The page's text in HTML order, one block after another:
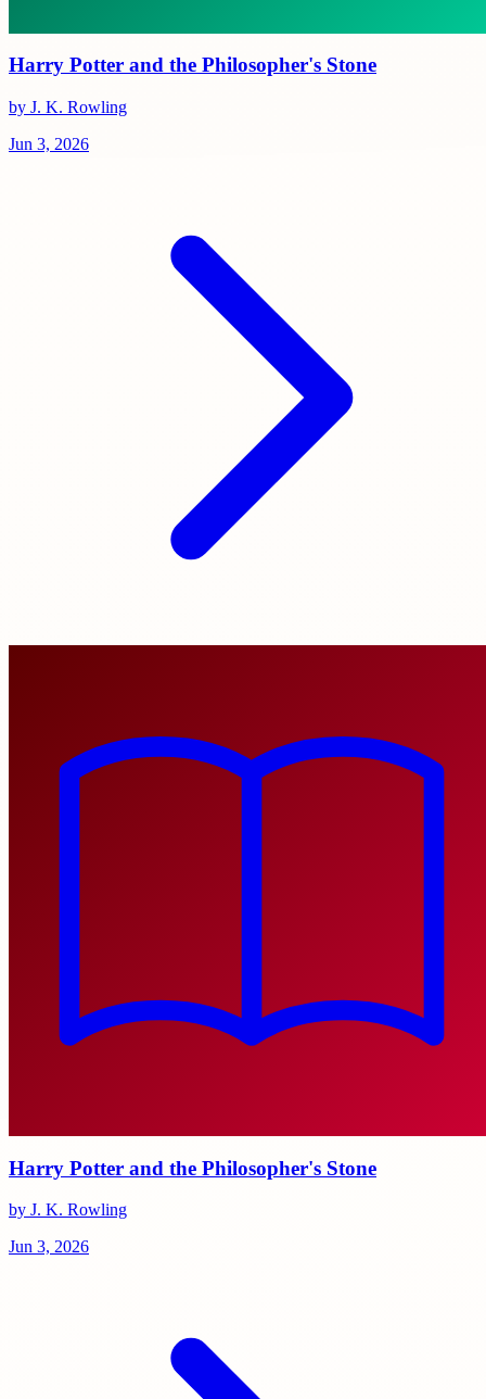
Harry Potter and the Philosopher's Stone
by J. K. Rowling
Jun 3, 2026
Harry Potter and the Philosopher's Stone
by J. K. Rowling
Jun 3, 2026